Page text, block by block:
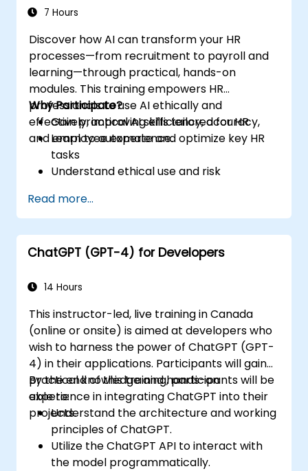
7 Hours
Discover how AI can transform your HR
processes—from recruitment to payroll and
learning—through practical, hands-on
modules. This training empowers HR
professionals to use AI ethically and
effectively, improving efficiency, accuracy,
and employee experience.
Why Participate?
Gain practical AI skills tailored for HR
Learn to automate and optimize key HR
tasks
Understand ethical use and risk
Prepare your HR function for the future
Read more...
ChatGPT (GPT-4) for Developers
14 Hours
This instructor-led, live training in Canada
(online or onsite) is aimed at developers who
wish to harness the power of ChatGPT (GPT-
4) in their applications. Participants will gain
practical knowledge and hands-on
experience in integrating ChatGPT into their
projects.
By the end of this training, participants will be
able to:
Understand the architecture and working
principles of ChatGPT.
Utilize the ChatGPT API to interact with
the model programmatically.